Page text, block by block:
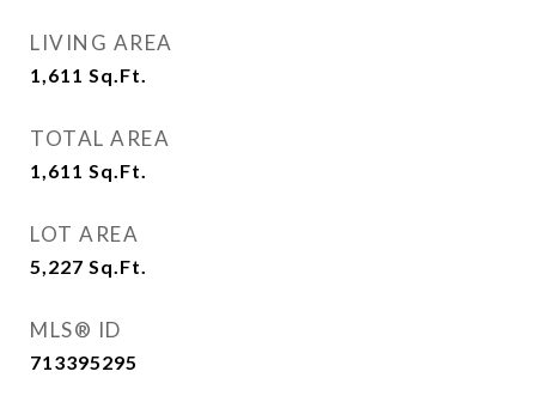
LIVING AREA
1,611 Sq.Ft.
TOTAL AREA
1,611 Sq.Ft.
LOT AREA
5,227 Sq.Ft.
MLS® ID
713395295